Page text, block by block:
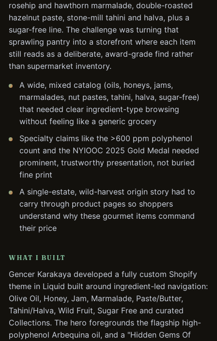
rosehip and hawthorn marmalade, double-roasted
hazelnut paste, stone-mill tahini and halva, plus a
sugar-free line. The challenge was turning that
sprawling pantry into a storefront where each item
still reads as a deliberate, award-grade find rather
than supermarket inventory.
A wide, mixed catalog (oils, honeys, jams,
marmalades, nut pastes, tahini, halva, sugar-free)
that needed clear ingredient-type browsing
without feeling like a generic grocery
Specialty claims like the >600 ppm polyphenol
count and the NYIOOC 2025 Gold Medal needed
prominent, trustworthy presentation, not buried
fine print
A single-estate, wild-harvest origin story had to
carry through product pages so shoppers
understand why these gourmet items command
their price
WHAT I BUILT
Gencer Karakaya developed a fully custom Shopify
theme in Liquid built around ingredient-led navigation:
Olive Oil, Honey, Jam, Marmalade, Paste/Butter,
Tahini/Halva, Wild Fruit, Sugar Free and curated
Collections. The hero foregrounds the flagship high-
polyphenol Arbequina oil, and a "Hidden Gems Of